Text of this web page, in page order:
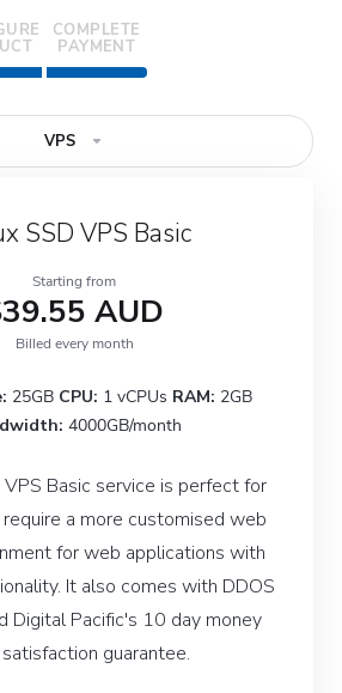
COMPLETE
PAYMENT
VPS
SSD VPS Basic
Starting from
AUD
Billed every month
25GB CPU: 1 vCPUs RAM: 2GB
4000GB/month
VPS Basic service is perfect for
a more customised web
for web applications with
It also comes with DDOS
Digital Pacific's 10 day money
guarantee.